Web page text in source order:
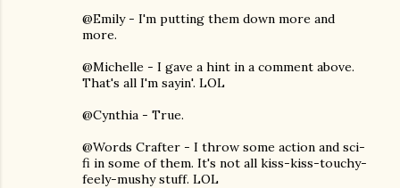
@Emily - I'm putting them down more and
more.
@Michelle - I gave a hint in a comment above.
That's all I'm sayin'. LOL
@Cynthia - True.
@Words Crafter - I throw some action and sci-
fi in some of them. It's not all kiss-kiss-touchy-
feely-mushy stuff. LOL